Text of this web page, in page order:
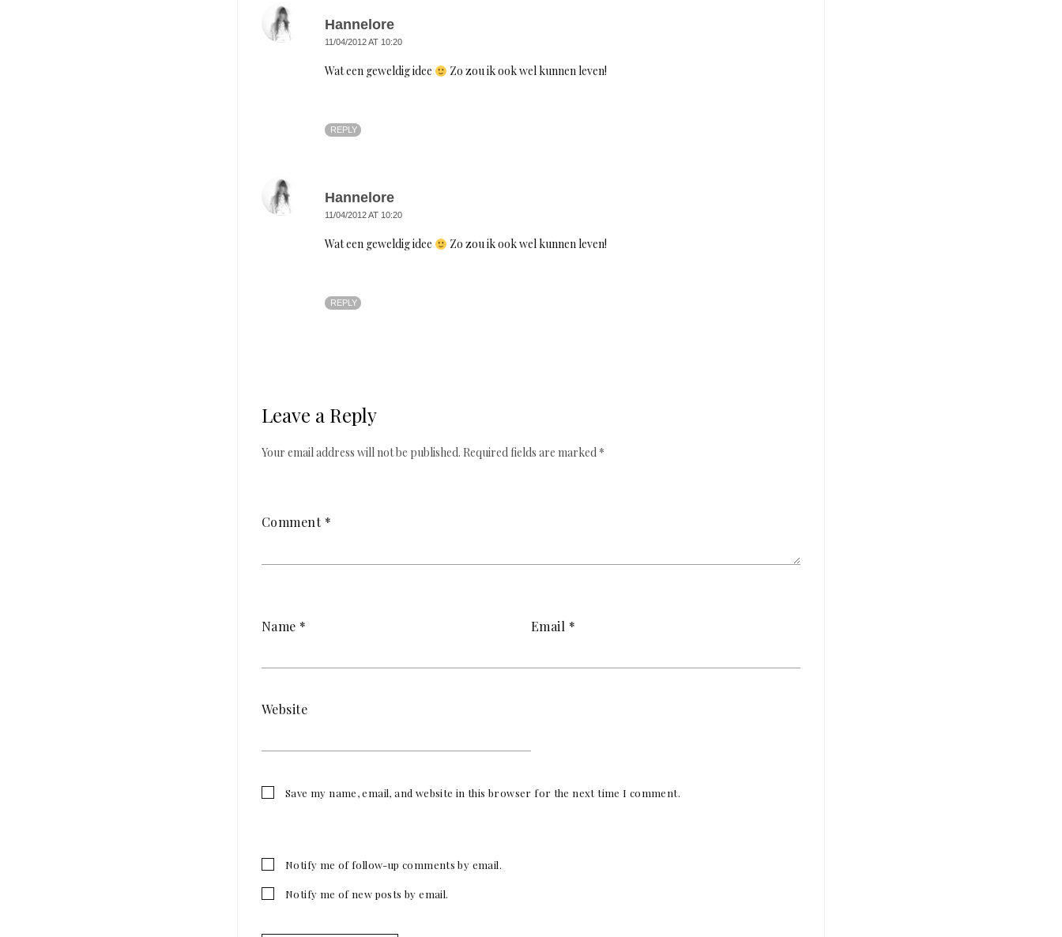
Hannelore
11/04/2012 AT 10:20
Wat een geweldig idee Zo zou ik ook wel kunnen leven!
REPLY
Hannelore
11/04/2012 AT 10:20
Wat een geweldig idee Zo zou ik ook wel kunnen leven!
REPLY
Leave a Reply
Your email address will not be published. Required fields are marked *
Comment *
Name * Email *
Website
Save my name, email, and website in this browser for the next time I comment.
Notify me of follow-up comments by email.
Notify me of new posts by email.